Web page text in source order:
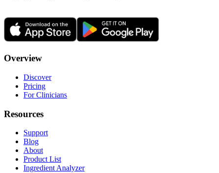
Overview
Discover
Pricing
For Clinicians
Resources
Support
Blog
About
Product List
Ingredient Analyzer